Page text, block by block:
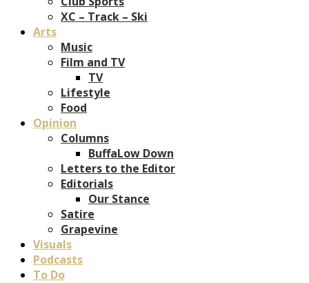
XC – Track – Ski
Arts
Music
Film and TV
TV
Lifestyle
Food
Opinion
Columns
BuffaLow Down
Letters to the Editor
Editorials
Our Stance
Satire
Grapevine
Visuals
Podcasts
To Do